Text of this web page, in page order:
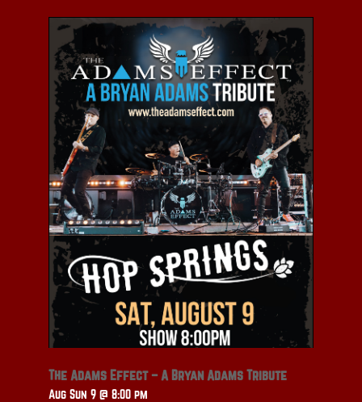
The Adams Effect – A Bryan Adams Tribute
Aug Sun 9 @ 8:00 pm